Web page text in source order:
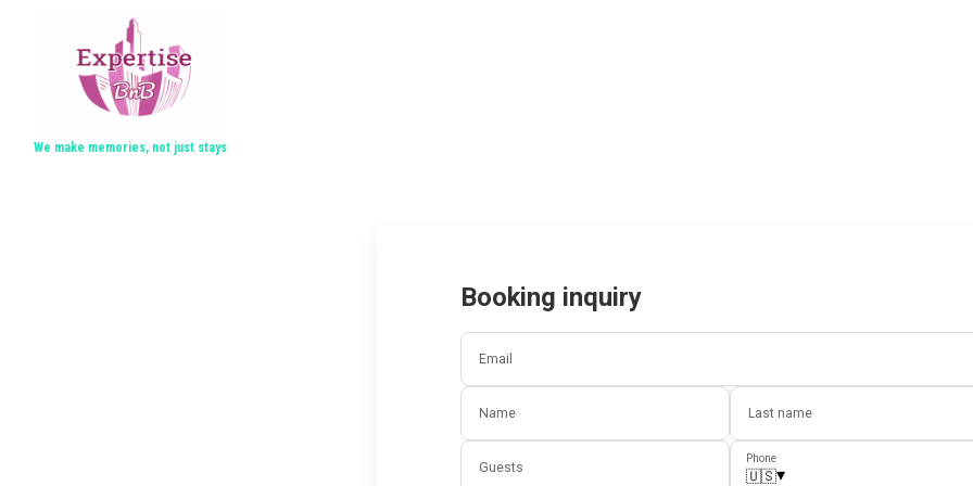
We make memories, not just stays
Booking inquiry
Email
Name Last name
Guests
Phone
🇺🇸▾